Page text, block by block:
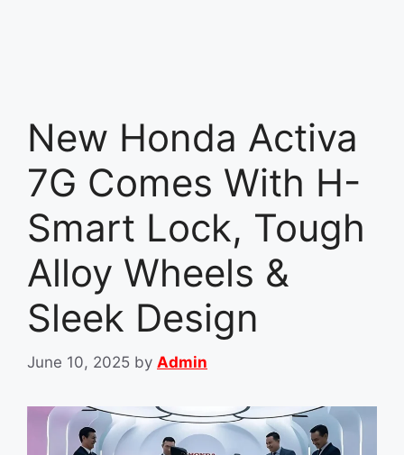
New Honda Activa
7G Comes With H-
Smart Lock, Tough
Alloy Wheels &
Sleek Design
June 10, 2025 by Admin